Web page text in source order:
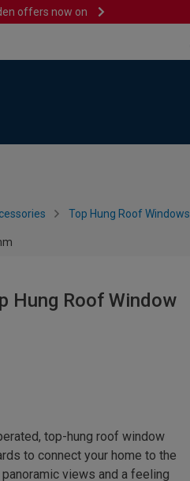
offers now on
Top Hung Roof Windows
Hung Roof Window
top-hung roof window
to connect your home to the
views and a feeling